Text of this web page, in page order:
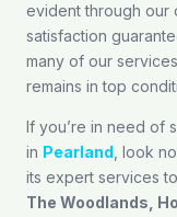
evident through our
satisfaction
many of our
remains in top
If you’re in need of
in Pearland , look
its expert services
The Woodlands